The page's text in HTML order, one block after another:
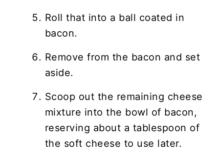
Roll that into a ball coated in
bacon.
Remove from the bacon and set
aside.
Scoop out the remaining cheese
mixture into the bowl of bacon,
reserving about a tablespoon of
the soft cheese to use later.